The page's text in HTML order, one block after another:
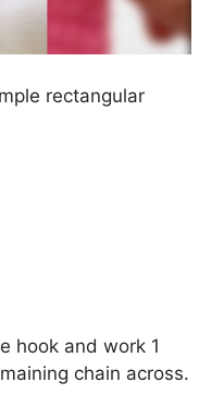
rectangular
hook and work 1
chain across.